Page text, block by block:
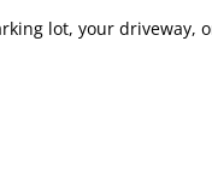
lot, your